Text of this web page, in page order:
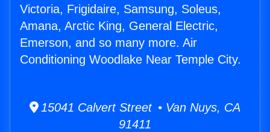
Victoria, Frigidaire, Samsung, Soleus,
Amana, Arctic King, General Electric,
Emerson, and so many more. Air
Conditioning Woodlake Near Temple City.
15041 Calvert Street • Van Nuys, CA
91411